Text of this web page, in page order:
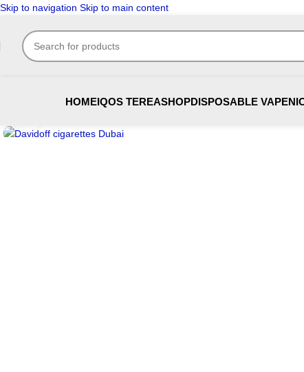
Skip to navigation Skip to main content
HOMEIQOS TEREASHOPDISPOSABLE VAPE